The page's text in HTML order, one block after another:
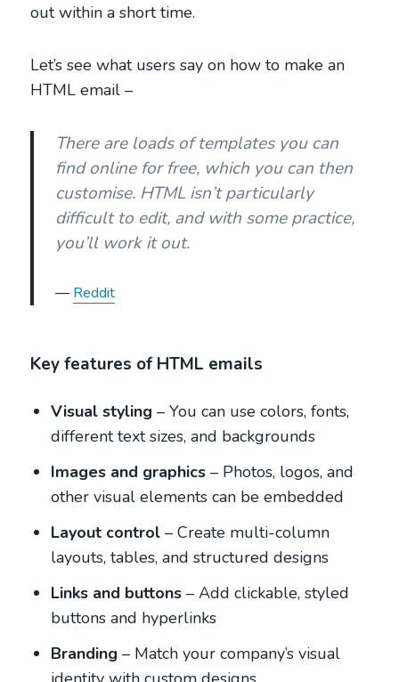
out within a short time.
Let’s see what users say on how to make an
HTML email –
There are loads of templates you can
find online for free, which you can then
customise. HTML isn’t particularly
difficult to edit, and with some practice,
you’ll work it out.
Reddit
Key features of HTML emails
Visual styling – You can use colors, fonts,
different text sizes, and backgrounds
Images and graphics– Photos, logos, and
other visual elements can be embedded
Layout control– Create multi-column
layouts, tables, and structured designs
Links and buttons– Add clickable, styled
buttons and hyperlinks
Branding – Match your company’s visual